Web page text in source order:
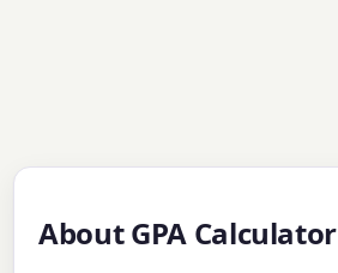
About GPA Calculator